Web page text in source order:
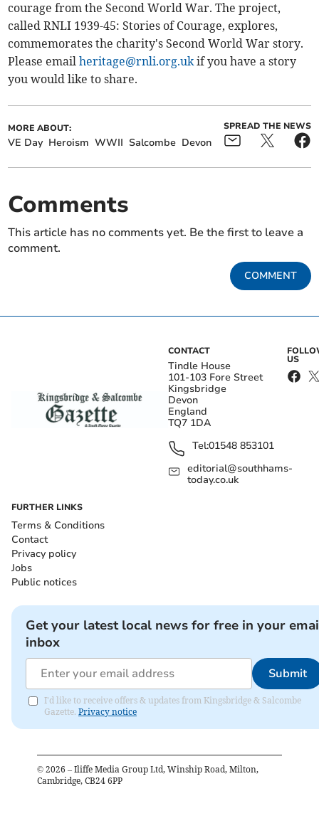
courage from the Second World War. The project,
called RNLI 1939-45: Stories of Courage, explores,
commemorates the charity's Second World War story.
Please emailheritage@rnli.org.ukif you have a story
you would like to share.
MORE ABOUT:
VE Day Heroism WWII Salcombe Devon
SPREAD THE NEWS
Comments
This article has no comments yet. Be the first to leave a
comment.
COMMENT
CONTACT
Tindle House
101-103 Fore Street
Kingsbridge
Devon
England
TQ7 1DA
Tel:01548 853101
editorial@southhams-
today.co.uk
US
FURTHER LINKS
Terms & Conditions
Contact
Privacy policy
Jobs
Public notices
Get your latest local news for free in your
inbox
Submit
I'd like to receive offers & updates from Kingsbridge & Salcombe
Gazette. Privacy notice
© 2026 – Iliffe Media Group Ltd, Winship Road, Milton,
Cambridge, CB24 6PP